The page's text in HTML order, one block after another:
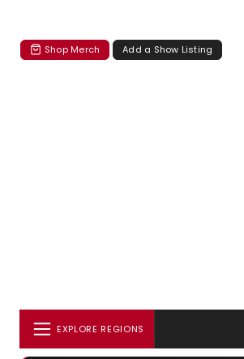
Shop Merch Add a Show Listing
EXPLORE REGIONS